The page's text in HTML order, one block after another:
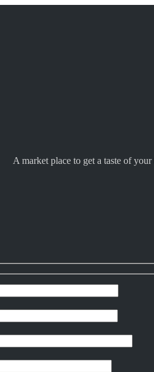
A market place to get a taste of